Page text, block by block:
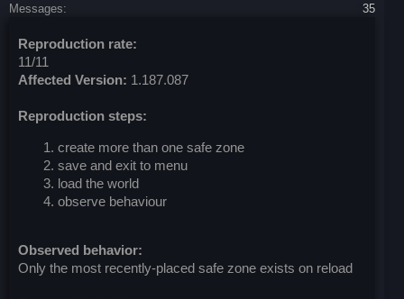
Messages:
35
Reproduction rate:
11/11
Affected Version: 1.187.087
Reproduction steps:
create more than one safe zone
save and exit to menu
load the world
observe behaviour
Observed behavior:
Only the most recently-placed safe zone exists on reload